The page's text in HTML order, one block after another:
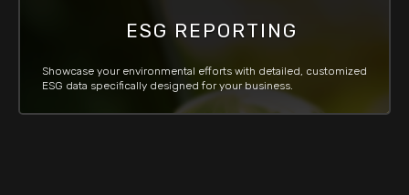
ESG REPORTING
Showcase your environmental efforts with detailed, customized
ESG data specifically designed for your business.